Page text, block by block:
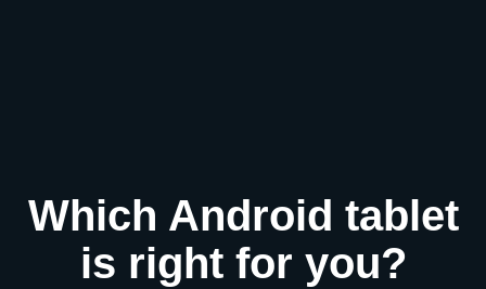
Which Android tablet
is right for you?